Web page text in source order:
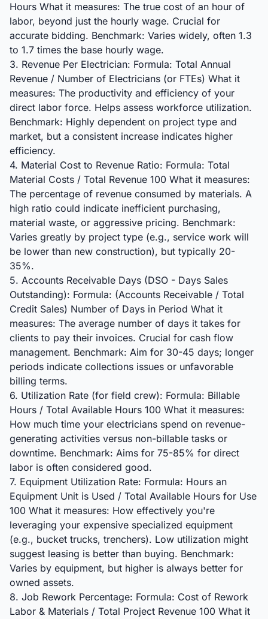
Hours What it measures: The true cost of an hour of
labor, beyond just the hourly wage. Crucial for
accurate bidding. Benchmark: Varies widely, often 1.3
to 1.7 times the base hourly wage.
3. Revenue Per Electrician: Formula: Total Annual
Revenue / Number of Electricians (or FTEs) What it
measures: The productivity and efficiency of your
direct labor force. Helps assess workforce utilization.
Benchmark: Highly dependent on project type and
market, but a consistent increase indicates higher
efficiency.
4. Material Cost to Revenue Ratio: Formula: Total
Material Costs / Total Revenue 100 What it measures:
The percentage of revenue consumed by materials. A
high ratio could indicate inefficient purchasing,
material waste, or aggressive pricing. Benchmark:
Varies greatly by project type (e.g., service work will
be lower than new construction), but typically 20-
35%.
5. Accounts Receivable Days (DSO - Days Sales
Outstanding): Formula: (Accounts Receivable / Total
Credit Sales) Number of Days in Period What it
measures: The average number of days it takes for
clients to pay their invoices. Crucial for cash flow
management. Benchmark: Aim for 30-45 days; longer
periods indicate collections issues or unfavorable
billing terms.
6. Utilization Rate (for field crew): Formula: Billable
Hours / Total Available Hours 100 What it measures:
How much time your electricians spend on revenue-
generating activities versus non-billable tasks or
downtime. Benchmark: Aims for 75-85% for direct
labor is often considered good.
7. Equipment Utilization Rate: Formula: Hours an
Equipment Unit is Used / Total Available Hours for Use
100 What it measures: How effectively you're
leveraging your expensive specialized equipment
(e.g., bucket trucks, trenchers). Low utilization might
suggest leasing is better than buying. Benchmark:
Varies by equipment, but higher is always better for
owned assets.
8. Job Rework Percentage: Formula: Cost of Rework
Labor & Materials / Total Project Revenue 100 What it